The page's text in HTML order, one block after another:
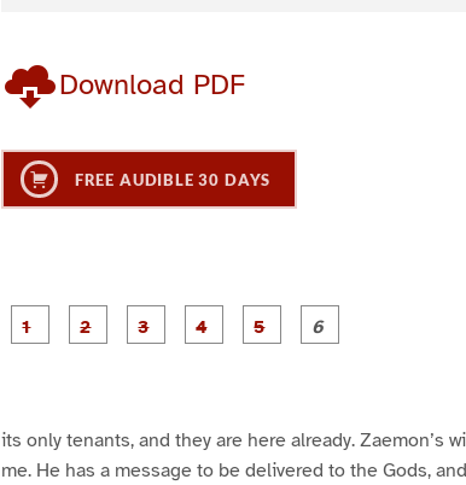
Download PDF
FREE AUDIBLE 30 DAYS
P
a
P
a
P
a
its only tenants, and they are here already. Zaemon’s
me. He has a message to be delivered to the Gods,